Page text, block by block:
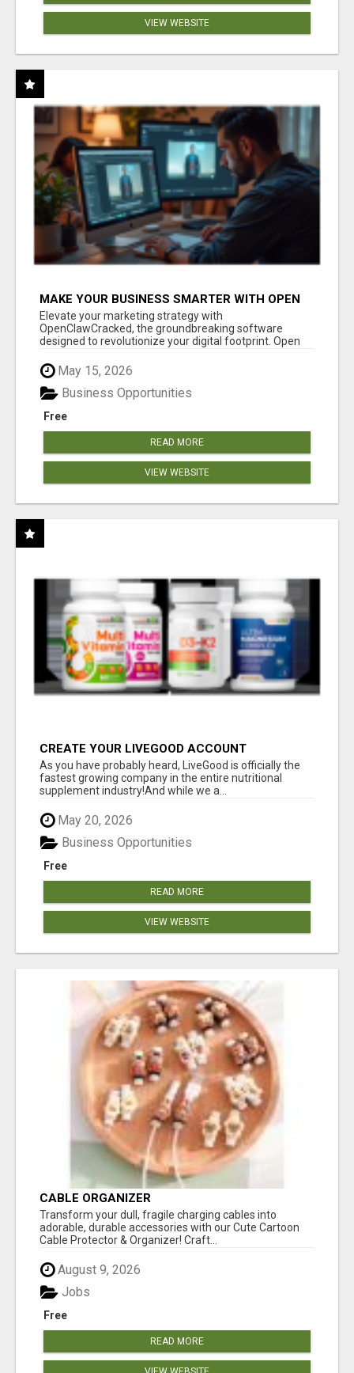
VIEW WEBSITE
MAKE YOUR BUSINESS SMARTER WITH OPEN
CLAW AI!
Elevate your marketing strategy with
OpenClawCracked, the groundbreaking software
designed to revolutionize your digital footprint. Open
May 15, 2026
Free
Business Opportunities
READ MORE
VIEW WEBSITE
CREATE YOUR LIVEGOOD ACCOUNT
As you have probably heard, LiveGood is officially the
fastest growing company in the entire nutritional
supplement industry!​And while we a...
May 20, 2026
Free
Business Opportunities
READ MORE
VIEW WEBSITE
CABLE ORGANIZER
Transform your dull, fragile charging cables into
adorable, durable accessories with our Cute Cartoon
Cable Protector & Organizer! Craft...
August 9, 2026
Free
Jobs
READ MORE